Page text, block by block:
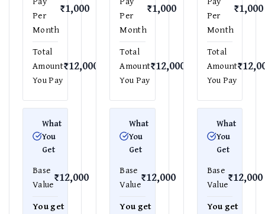
Per
Month
₹1,000
Total
Amount
You Pay
₹12,000
What
You
Get
Base
Value₹12,000
You get
Per
Month
₹1,000
Total
Amount
You Pay
₹12,000
What
You
Get
Base
Value₹12,000
You get
Per
Month
₹1,000
Total
Amount
You Pay
What
You
Get
Base
Value₹12,000
You get